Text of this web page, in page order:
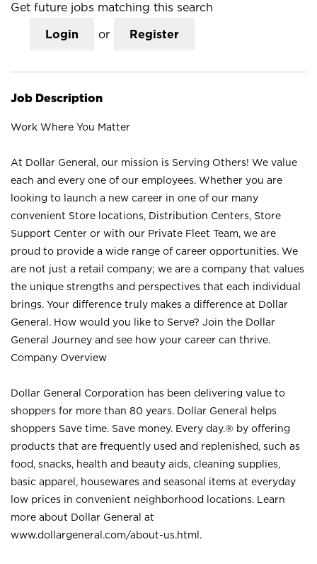
Get future jobs matching this search
Login or Register
Job Description
Work Where You Matter
At Dollar General, our mission is Serving Others! We value
each and every one of our employees. Whether you are
looking to launch a new career in one of our many
convenient Store locations, Distribution Centers, Store
Support Center or with our Private Fleet Team, we are
proud to provide a wide range of career opportunities. We
are not just a retail company; we are a company that values
the unique strengths and perspectives that each individual
brings. Your difference truly makes a difference at Dollar
General. How would you like to Serve? Join the Dollar
General Journey and see how your career can thrive.
Company Overview
Dollar General Corporation has been delivering value to
shoppers for more than 80 years. Dollar General helps
shoppers Save time. Save money. Every day.® by offering
products that are frequently used and replenished, such as
food, snacks, health and beauty aids, cleaning supplies,
basic apparel, housewares and seasonal items at everyday
low prices in convenient neighborhood locations. Learn
more about Dollar General at
www.dollargeneral.com/about-us.html .